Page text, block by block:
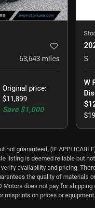
63,643 miles
Original price:
$11,899
Save $1,000
S
W
guaranteed. (IF
listing is deemed reliable but
availability and pricing.
the quality of
does not pay for
on prices or